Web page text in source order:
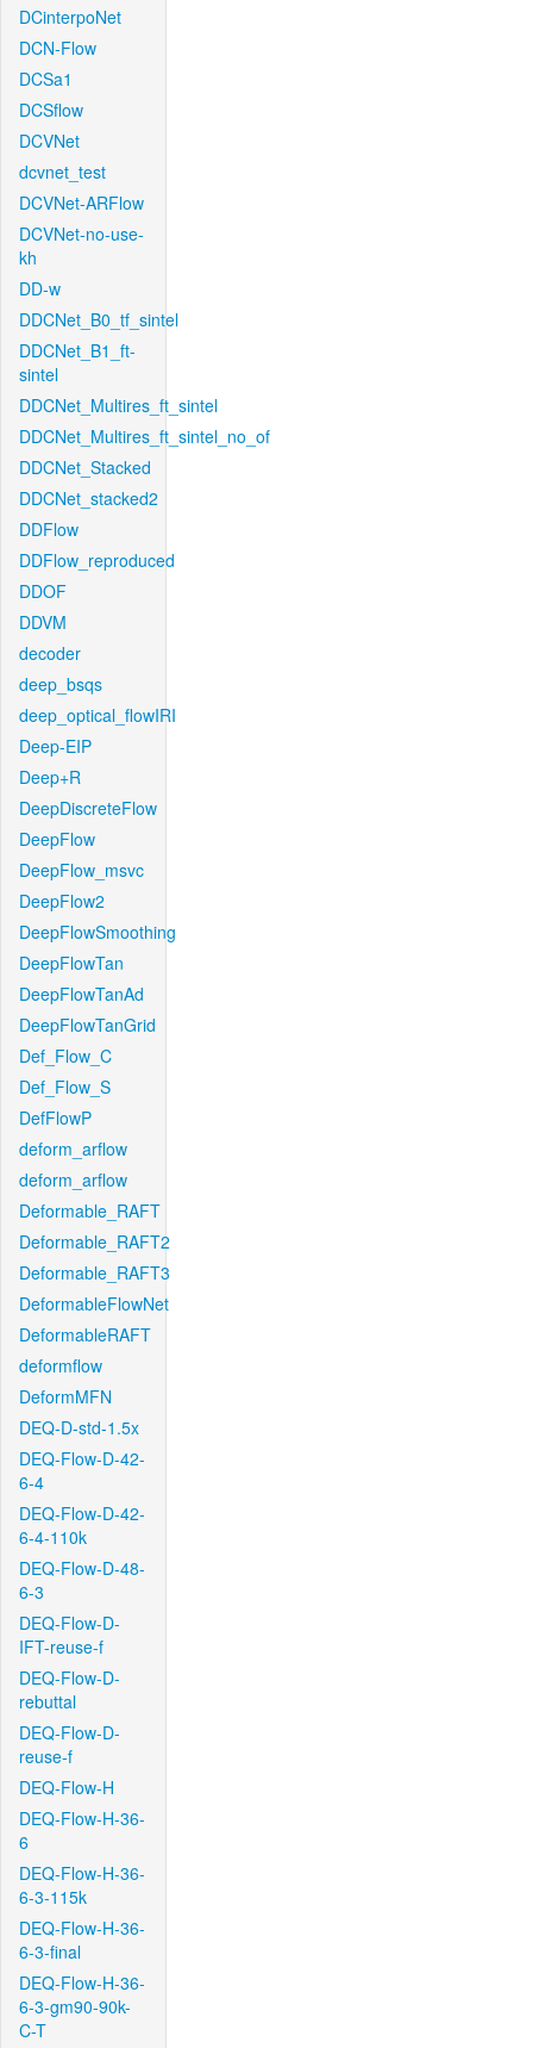
DCinterpoNet
DCN-Flow
DCSa1
DCSflow
DCVNet
dcvnet_test
DCVNet-ARFlow
DCVNet-no-use-
kh
DD-w
DDCNet_B0_tf_sintel
DDCNet_B1_ft-
sintel
DDCNet_Multires_ft_sintel
DDCNet_Multires_ft_sintel_no_of
DDCNet_Stacked
DDCNet_stacked2
DDFlow
DDFlow_reproduced
DDOF
DDVM
decoder
deep_bsqs
deep_optical_flowIRI
Deep-EIP
Deep+R
DeepDiscreteFlow
DeepFlow
DeepFlow_msvc
DeepFlow2
DeepFlowSmoothing
DeepFlowTan
DeepFlowTanAd
DeepFlowTanGrid
Def_Flow_C
Def_Flow_S
DefFlowP
deform_arflow
deform_arflow
Deformable_RAFT
Deformable_RAFT2
Deformable_RAFT3
DeformableFlowNet
DeformableRAFT
deformflow
DeformMFN
DEQ-D-std-1.5x
DEQ-Flow-D-42-
6-4
DEQ-Flow-D-42-
6-4-110k
DEQ-Flow-D-48-
6-3
DEQ-Flow-D-
IFT-reuse-f
DEQ-Flow-D-
rebuttal
DEQ-Flow-D-
reuse-f
DEQ-Flow-H
DEQ-Flow-H-36-
6
DEQ-Flow-H-36-
6-3-115k
DEQ-Flow-H-36-
6-3-final
DEQ-Flow-H-36-
6-3-gm90-90k-
C-T